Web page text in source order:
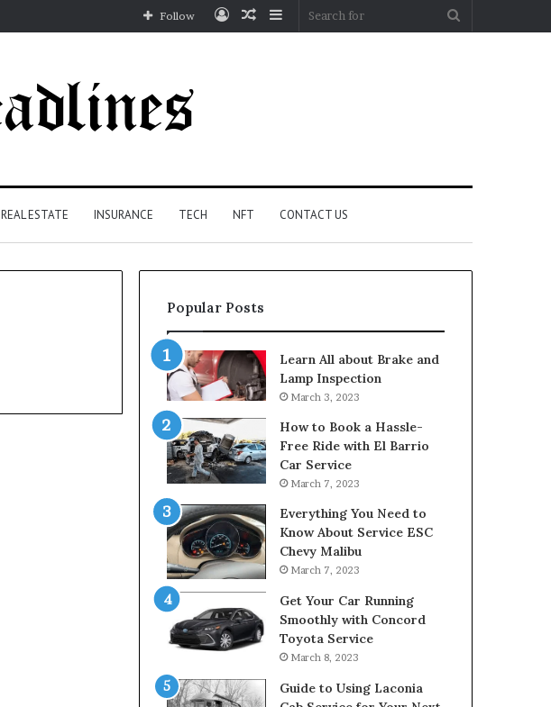
Sidebar
Random
Log
Follow
REAL ESTATE INSURANCE TECH NFT CONTACT US
Popular Posts
Learn All about Brake and
Lamp Inspection
March 3, 2023
How to Book a Hassle-
Free Ride with El Barrio
Car Service
March 7, 2023
Everything You Need to
Know About Service ESC
Chevy Malibu
March 7, 2023
Get Your Car Running
Smoothly with Concord
Toyota Service
March 8, 2023
Guide to Using Laconia